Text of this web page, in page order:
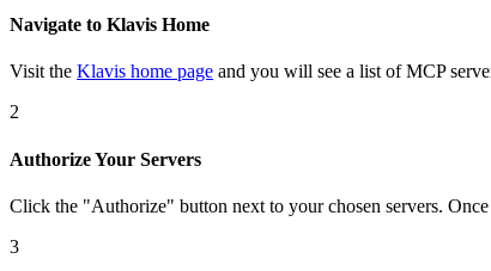
Navigate to Klavis Home
Visit the Klavis home page and you will see a list of MCP
2
Authorize Your Servers
Click the "Authorize" button next to your chosen servers. Once
3